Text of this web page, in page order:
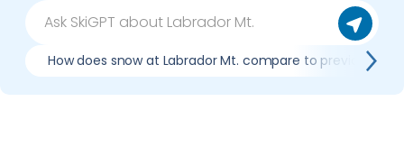
How does snow at Labrador Mt. compare to previous